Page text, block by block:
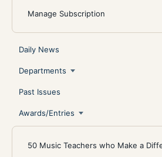
Manage Subscription
Daily News
Departments
Past Issues
Awards/Entries
50 Music Teachers who Make a